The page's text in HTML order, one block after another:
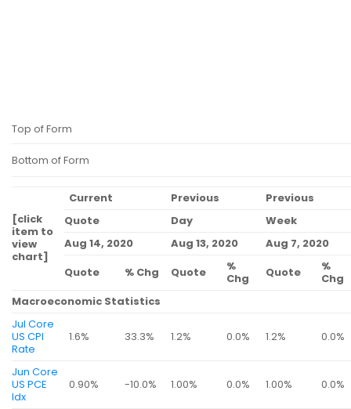
Top of Form
Bottom of Form
[click
item to
view
chart]
Current Previous
Previous
Quote
Day
Week
Aug 14, 2020
Aug 13, 2020
Aug 7, 2020
Quote
% Chg Quote
%
Chg
Quote
%
Chg
Macroeconomic Statistics
Jul Core
US CPI
Rate
1.6% 33.3% 1.2% 0.0% 1.2% 0.0%
Jun Core
US PCE
Idx
0.90% -10.0% 1.00% 0.0% 1.00% 0.0%